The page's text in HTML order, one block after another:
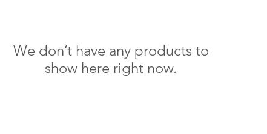
We don’t have any products to
show here right now.